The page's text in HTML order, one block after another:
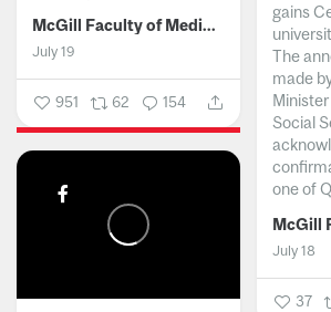
McGill Faculty of Medicine and Health Sciences
July 19
951 62 154
gains
The
made
Social
one of
July 18
37